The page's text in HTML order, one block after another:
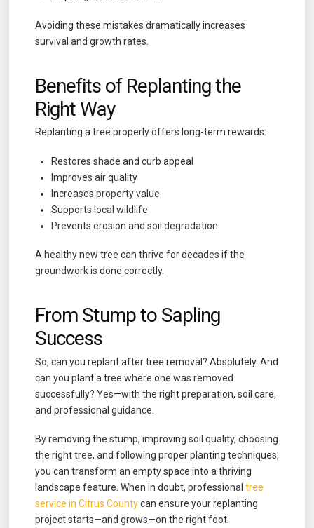
Avoiding these mistakes dramatically increases
survival and growth rates.
Benefits of Replanting the
Right Way
Replanting a tree properly offers long-term rewards:
Restores shade and curb appeal
Improves air quality
Increases property value
Supports local wildlife
Prevents erosion and soil degradation
A healthy new tree can thrive for decades if the
groundwork is done correctly.
From Stump to Sapling
Success
So, can you replant after tree removal? Absolutely. And
can you plant a tree where one was removed
successfully? Yes—with the right preparation, soil care,
and professional guidance.
By removing the stump, improving soil quality, choosing
the right tree, and following proper planting techniques,
you can transform an empty space into a thriving
landscape feature. When in doubt, professional tree
service in Citrus Countycan ensure your replanting
project starts—and grows—on the right foot.